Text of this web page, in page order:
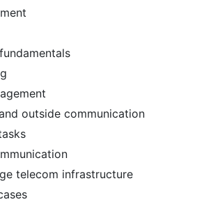
outside communication
telecom infrastructure